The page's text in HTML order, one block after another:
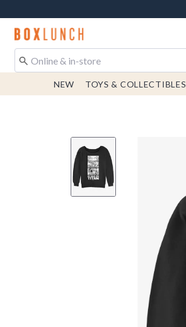
Redirect to Boxlunch Home Page
NEW TOYS & COLLECTIBLES